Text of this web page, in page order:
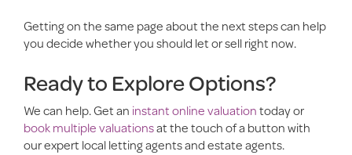
Getting on the same page about the next steps can help
you decide whether you should let or sell right now.
Ready to Explore Options?
We can help. Get an instant online valuationtoday or
book multiple valuationsat the touch of a button with
our expert local letting agents and estate agents.